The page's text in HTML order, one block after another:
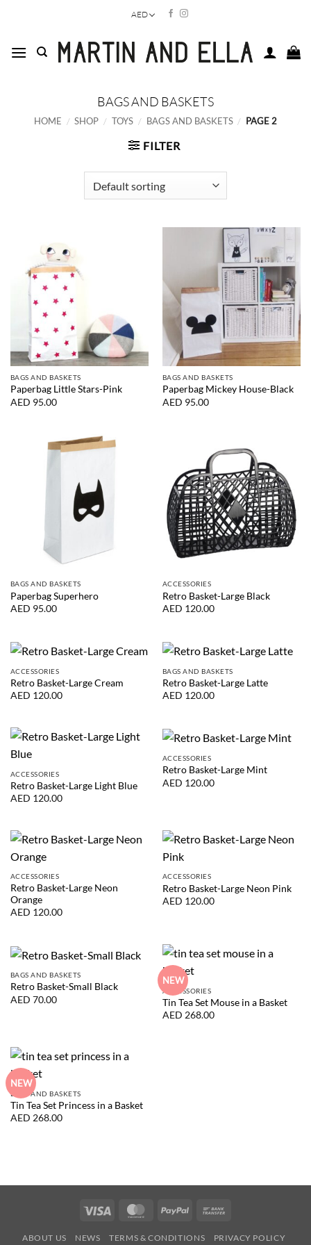
AED
BAGS AND BASKETS
HOME / SHOP / TOYS / BAGS AND BASKETS / PAGE 2
FILTER
BAGS AND BASKETS
Paperbag Little Stars-Pink
AED 95.00
BAGS AND BASKETS
Paperbag Mickey House-Black
AED 95.00
BAGS AND BASKETS
Paperbag Superhero
AED 95.00
ACCESSORIES
Retro Basket-Large Black
AED 120.00
ACCESSORIES
Retro Basket-Large Cream
AED 120.00
BAGS AND BASKETS
Retro Basket-Large Latte
AED 120.00
ACCESSORIES
Retro Basket-Large Light Blue
AED 120.00
ACCESSORIES
Retro Basket-Large Mint
AED 120.00
ACCESSORIES
Retro Basket-Large Neon
Orange
AED 120.00
ACCESSORIES
Retro Basket-Large Neon Pink
AED 120.00
BAGS AND BASKETS
Retro Basket-Small Black
AED 70.00
NEW
ACCESSORIES
Tin Tea Set Mouse in a Basket
AED 268.00
NEW
BAGS AND BASKETS
Tin Tea Set Princess in a Basket
AED 268.00
Visa MasterCardPayPal
ABOUT US NEWS TERMS & CONDITIONS
PRIVACY POLICY